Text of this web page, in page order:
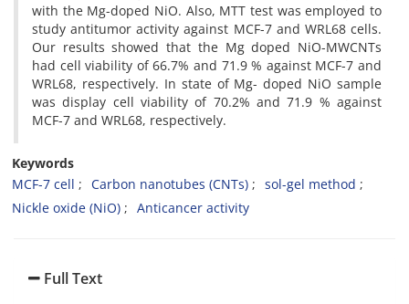
with the Mg-doped NiO. Also, MTT test was employed to
study antitumor activity against MCF-7 and WRL68 cells.
Our results showed that the Mg doped NiO-MWCNTs
had cell viability of 66.7% and 71.9 % against MCF-7 and
WRL68, respectively. In state of Mg- doped NiO sample
was display cell viability of 70.2% and 71.9 % against
MCF-7 and WRL68, respectively.
Keywords
MCF-7 cell
Carbon nanotubes (CNTs)
sol-gel method
Nickle oxide (NiO)
Anticancer activity
Full Text